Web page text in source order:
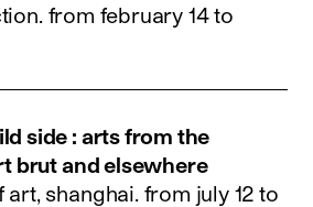
from february 14 to
side : arts from the
brut and elsewhere
shanghai. from july 12 to